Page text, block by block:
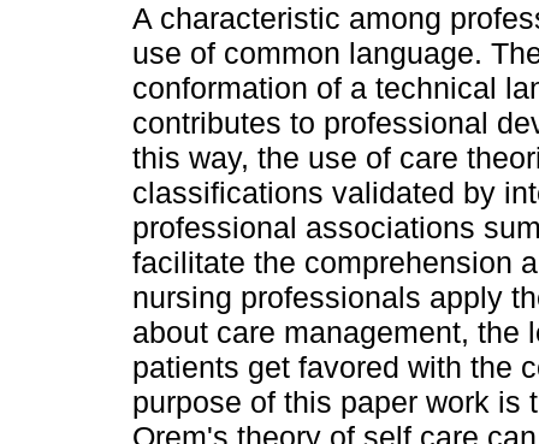
A characteristic among
use of common language.
conformation of a technical
contributes to professional
this way, the use of care
classifications validated by
professional associations
facilitate the comprehension
nursing professionals apply
about care management, the
patients get favored with the
purpose of this paper work is
Orem's theory of self care